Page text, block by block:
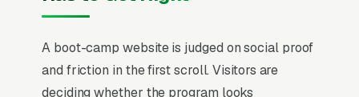
service area, recent Google reviews on the
camp classes, indoor HIIT group training,
transformation challenge programs, new
A boot-camp website is judged on social proof
and friction in the first scroll. Visitors are
deciding whether the program looks